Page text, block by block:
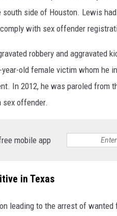
side of Houston. Lewis
with sex offender
robbery and aggravated
old female victim whom he
In 2012, he was paroled from
sex offender.
mobile app
in Texas
leading to the arrest of